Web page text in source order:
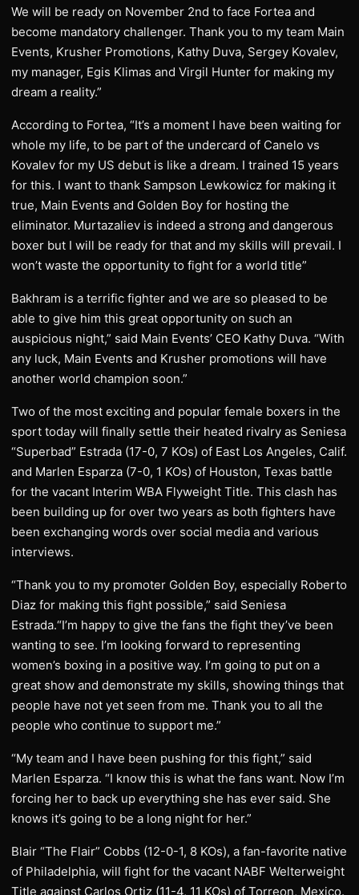
We will be ready on November 2nd to face Fortea and
become mandatory challenger. Thank you to my team Main
Events, Krusher Promotions, Kathy Duva, Sergey Kovalev,
my manager, Egis Klimas and Virgil Hunter for making my
dream a reality.”
According to Fortea, “It’s a moment I have been waiting for
whole my life, to be part of the undercard of Canelo vs
Kovalev for my US debut is like a dream. I trained 15 years
for this. I want to thank Sampson Lewkowicz for making it
true, Main Events and Golden Boy for hosting the
eliminator. Murtazaliev is indeed a strong and dangerous
boxer but I will be ready for that and my skills will prevail. I
won’t waste the opportunity to fight for a world title”
Bakhram is a terrific fighter and we are so pleased to be
able to give him this great opportunity on such an
auspicious night,” said Main Events’ CEO Kathy Duva. “With
any luck, Main Events and Krusher promotions will have
another world champion soon.”
Two of the most exciting and popular female boxers in the
sport today will finally settle their heated rivalry as Seniesa
“Superbad” Estrada (17-0, 7 KOs) of East Los Angeles, Calif.
and Marlen Esparza (7-0, 1 KOs) of Houston, Texas battle
for the vacant Interim WBA Flyweight Title. This clash has
been building up for over two years as both fighters have
been exchanging words over social media and various
interviews.
“Thank you to my promoter Golden Boy, especially Roberto
Diaz for making this fight possible,” said Seniesa
Estrada.“I’m happy to give the fans the fight they’ve been
wanting to see. I’m looking forward to representing
women’s boxing in a positive way. I’m going to put on a
great show and demonstrate my skills, showing things that
people have not yet seen from me. Thank you to all the
people who continue to support me.”
“My team and I have been pushing for this fight,” said
Marlen Esparza. “I know this is what the fans want. Now I’m
forcing her to back up everything she has ever said. She
knows it’s going to be a long night for her.”
Blair “The Flair” Cobbs (12-0-1, 8 KOs), a fan-favorite native
of Philadelphia, will fight for the vacant NABF Welterweight
Title against Carlos Ortiz (11-4, 11 KOs) of Torreon, Mexico.